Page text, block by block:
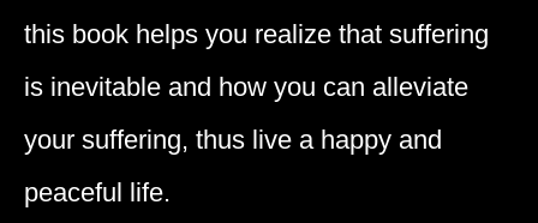
this book helps you realize that suffering
is inevitable and how you can alleviate
your suffering, thus live a happy and
peaceful life.